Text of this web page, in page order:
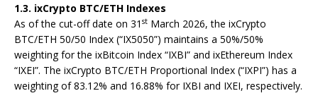
1.3. ixCrypto BTC/ETH Indexes
As of the cut-off date on 31 st March 2026, the ixCrypto
BTC/ETH 50/50 Index (“IX5050”) maintains a 50%/50%
weighting for the ixBitcoin Index “IXBI” and ixEthereum Index
“IXEI”. The ixCrypto BTC/ETH Proportional Index (“IXPI”) has a
weighting of 83.12% and 16.88% for IXBI and IXEI, respectively.